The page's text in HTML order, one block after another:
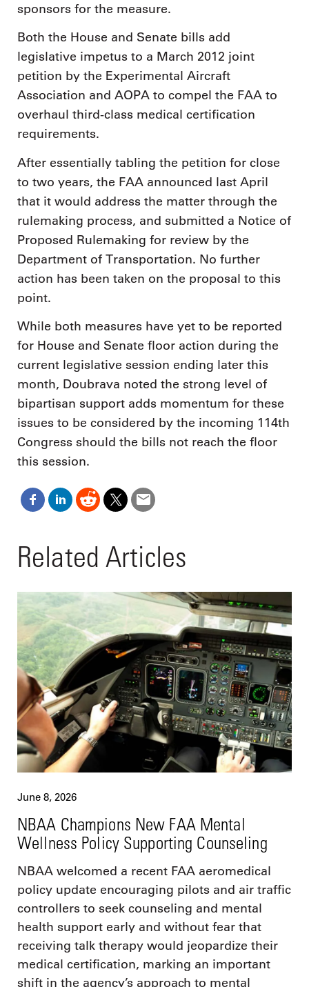
sponsors for the measure.
Both the House and Senate bills add
legislative impetus to a March 2012 joint
petition by the Experimental Aircraft
Association and AOPA to compel the FAA to
overhaul third-class medical certification
requirements.
After essentially tabling the petition for close
to two years, the FAA announced last April
that it would address the matter through the
rulemaking process, and submitted a Notice of
Proposed Rulemaking for review by the
Department of Transportation. No further
action has been taken on the proposal to this
point.
While both measures have yet to be reported
for House and Senate floor action during the
current legislative session ending later this
month, Doubrava noted the strong level of
bipartisan support adds momentum for these
issues to be considered by the incoming 114th
Congress should the bills not reach the floor
this session.
Related Articles
June 8, 2026
NBAA Champions New FAA Mental
Wellness Policy Supporting Counseling
NBAA welcomed a recent FAA aeromedical
policy update encouraging pilots and air traffic
controllers to seek counseling and mental
health support early and without fear that
receiving talk therapy would jeopardize their
medical certification, marking an important
shift in the agency’s approach to mental